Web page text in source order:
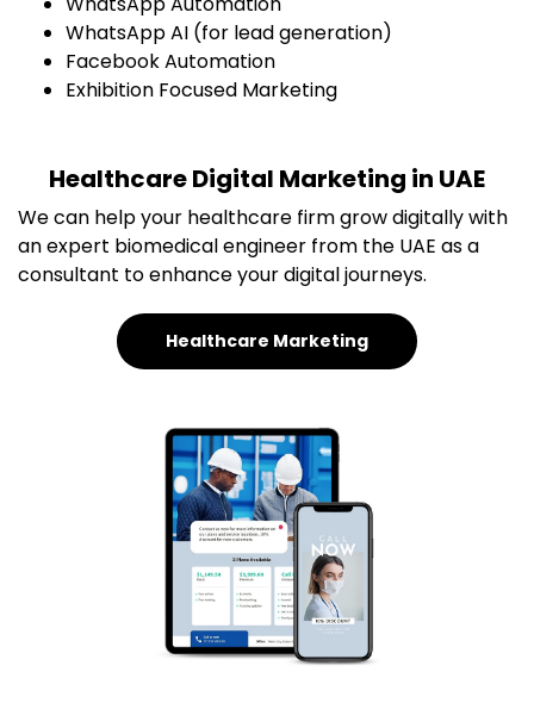
WhatsApp AI (for lead generation)
Facebook Automation
Exhibition Focused Marketing
Healthcare Digital Marketing in UAE
We can help your healthcare firm grow digitally with
an expert biomedical engineer from the UAE as a
consultant to enhance your digital journeys.
Healthcare Marketing